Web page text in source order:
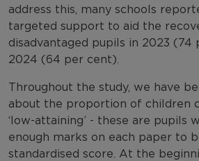
address this, many schools
targeted support to aid the
disadvantaged pupils in 2023 (74
2024 (64 per cent).
Throughout the study, we have
about the proportion of children
‘low-attaining’ - these are pupils
enough marks on each paper to
standardised score. At the